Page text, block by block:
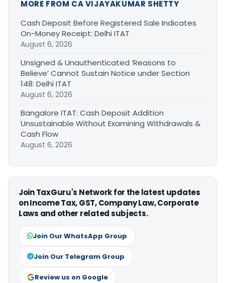
MORE FROM CA VIJAYAKUMAR SHETTY
Cash Deposit Before Registered Sale Indicates
On-Money Receipt: Delhi ITAT
August 6, 2026
Unsigned & Unauthenticated ‘Reasons to
Believe’ Cannot Sustain Notice under Section
148: Delhi ITAT
August 6, 2026
Bangalore ITAT: Cash Deposit Addition
Unsustainable Without Examining Withdrawals &
Cash Flow
August 6, 2026
Join TaxGuru's Network for the latest updates
on Income Tax, GST, Company Law, Corporate
Laws and other related subjects.
Join Our WhatsApp Group
Join Our Telegram Group
Review us on Google